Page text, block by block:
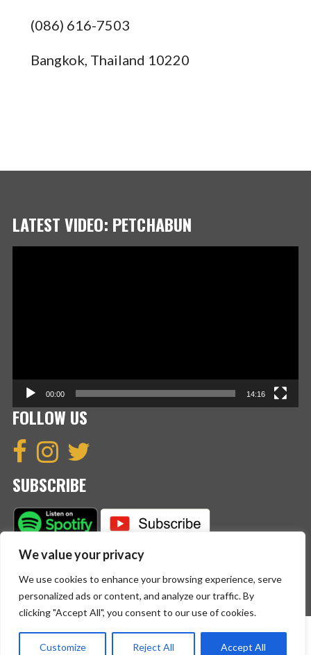
We value your privacy
We use cookies to enhance your browsing experience, serve
personalized ads or content, and analyze our traffic. By
clicking "Accept All", you consent to our use of cookies.
Customize Reject All Accept All
(086) 616-7503
Bangkok, Thailand 10220
LATEST VIDEO: PETCHABUN
00:00 14:16
FOLLOW US
SUBSCRIBE
Copyright © 2023 The English Crew. All Rights Reserved.